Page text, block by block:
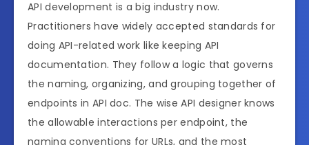
API development is a big industry now.
Practitioners have widely accepted standards for
doing API-related work like keeping API
documentation. They follow a logic that governs
the naming, organizing, and grouping together of
endpoints in API doc. The wise API designer knows
the allowable interactions per endpoint, the
naming conventions for URLs, and the most